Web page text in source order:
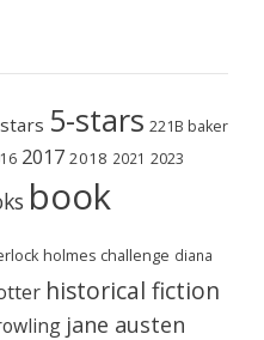
5-stars 221B baker
2017 2018 2021 2023
book
holmes challenge diana
historical fiction
jane austen